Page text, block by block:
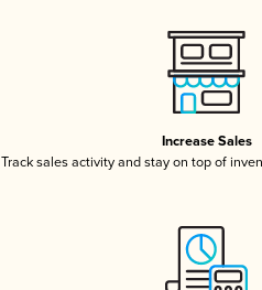
Increase Sales
Track sales activity and stay on top of